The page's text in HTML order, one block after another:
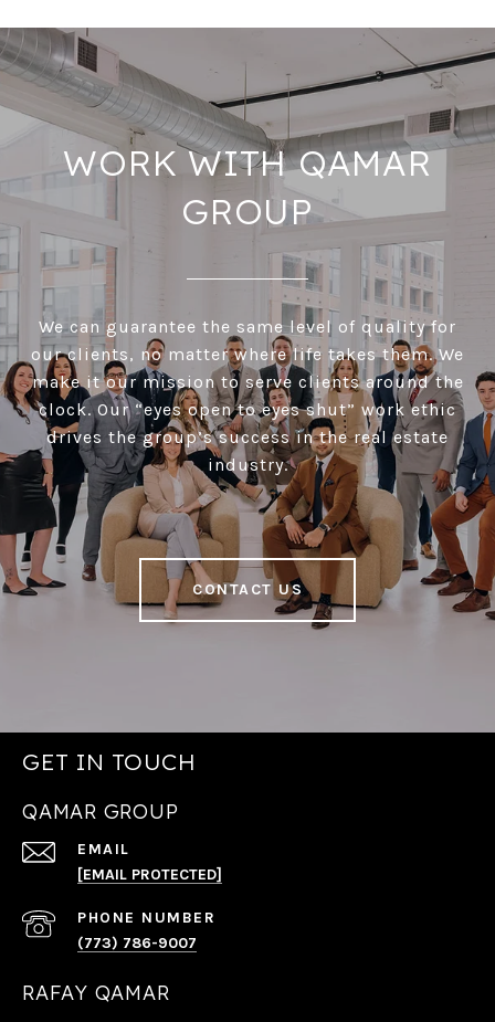
WORK WITH QAMAR
GROUP
We can guarantee the same level of quality for
our clients, no matter where life takes them. We
make it our mission to serve clients around the
clock. Our “eyes open to eyes shut” work ethic
drives the group’s success in the real estate
industry.
CONTACT US
GET IN TOUCH
QAMAR GROUP
EMAIL
[EMAIL PROTECTED]
PHONE NUMBER
(773) 786-9007
RAFAY QAMAR